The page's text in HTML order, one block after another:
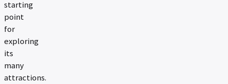
starting
point
for
exploring
its
many
attractions.